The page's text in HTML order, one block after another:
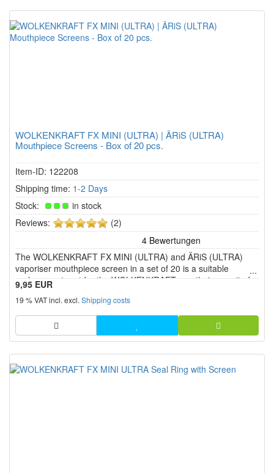
WOLKENKRAFT FX MINI (ULTRA) | ÄRiS (ULTRA)
Mouthpiece Screens - Box of 20 pcs.
Item-ID: 122208
Shipping time: 1-2 Days
Stock:
in stock
Reviews:
5
stars!
(2)
The WOLKENKRAFT FX MINI (ULTRA) and ÄRiS (ULTRA)
vaporiser mouthpiece screen in a set of 20 is a suitable
replacement part for the WOLKENKRAFT mouthpiece unit of
the four herbal vaporiser models.
9,95 EUR
19 % VAT incl. excl. Shipping costs